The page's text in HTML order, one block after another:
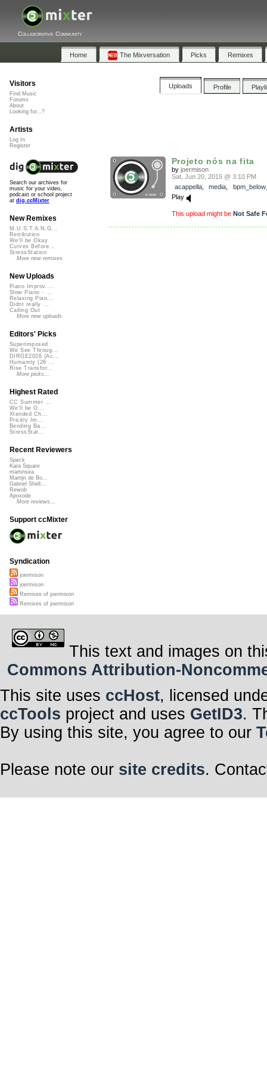
Collaborative Community
Home The Mixversation Picks Remixes
Uploads Profile
Projeto nós na fita
by joermison
Sat, Jun 20, 2015 @ 3:10 PM
acappella, media
Play
This upload might be Not Safe
Visitors
Find Music
Forums
About
Looking for...?
Artists
Log In
Register
Search our archives for
music for your video,
podcast or school project
at dig.ccMixter
New Remixes
M.U.S.T.A.N.G...
Retribution
We'll be Okay
Curves Before...
StressStation
More new remixes
New Uploads
Piano Improv ...
Slow Piano - ...
Relaxing Pian...
Didnt really ...
Calling Out
More new uploads
Editors' Picks
Superimposed
We See Throug...
DIRGE2026 (Ac...
Humanity (26 ...
Rise Transfor...
More picks...
Highest Rated
CC Summer ...
We'll be O...
Xtended Ch...
Prickly Im...
Bending Ba...
StressStat...
Recent Reviewers
Speck
Kara Square
martinsea
Martijn de Bo...
Gabriel Shell...
Rewob
Apoxode
More reviews...
Support ccMixter
Syndication
joermison
joermison
Remixes of joermison
Remixes of joermison
This text and images on
Commons Attribution-
This site uses ccHost, licensed
ccTools project and uses GetID3.
By using this site, you agree to our
Please note our site credits.